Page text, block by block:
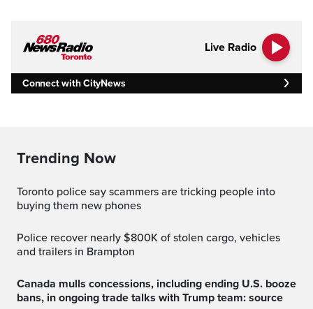
Live Radio
Connect with CityNews
Trending Now
Toronto police say scammers are tricking people into
buying them new phones
Police recover nearly $800K of stolen cargo, vehicles
and trailers in Brampton
Canada mulls concessions, including ending U.S. booze
bans, in ongoing trade talks with Trump team: source